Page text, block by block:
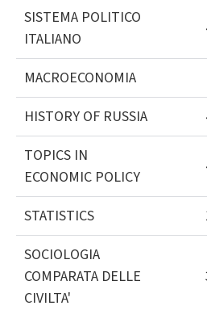
SISTEMA POLITICO
ITALIANO
MACROECONOMIA
HISTORY OF RUSSIA
TOPICS IN
ECONOMIC POLICY
STATISTICS
SOCIOLOGIA
COMPARATA DELLE
CIVILTA'